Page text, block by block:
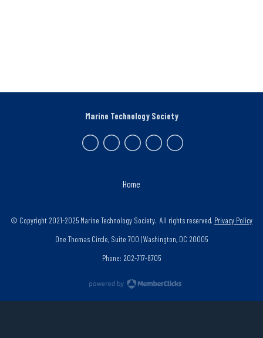
Home
Marine Technology Society
© Copyright 2021-2025 Marine Technology Society. All rights reserved. Privacy Policy
One Thomas Circle, Suite 700 | Washington, DC 20005
Phone: 202-717-8705